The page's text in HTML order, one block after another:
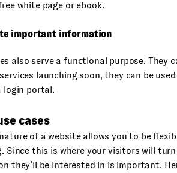
white page or ebook.
important information
also serve a functional purpose. They
launching soon, they can be
login portal.
cases
of a website allows you to be
Since this is where your visitors will
they’ll be interested in is important.